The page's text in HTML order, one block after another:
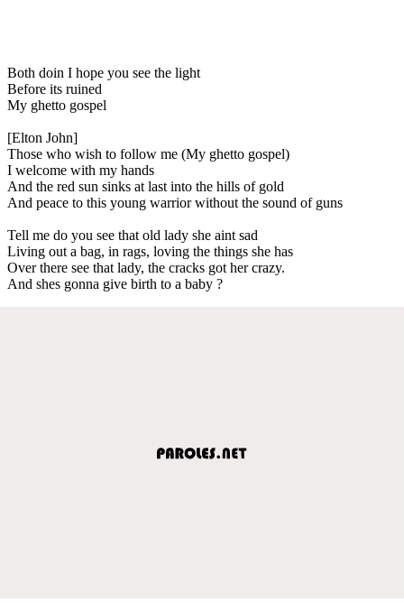
Both doin I hope you see the light
Before its ruined
My ghetto gospel
[Elton John]
Those who wish to follow me (My ghetto gospel)
I welcome with my hands
And the red sun sinks at last into the hills of gold
And peace to this young warrior without the sound of guns
Tell me do you see that old lady she aint sad
Living out a bag, in rags, loving the things she has
Over there see that lady, the cracks got her crazy.
And shes gonna give birth to a baby ?